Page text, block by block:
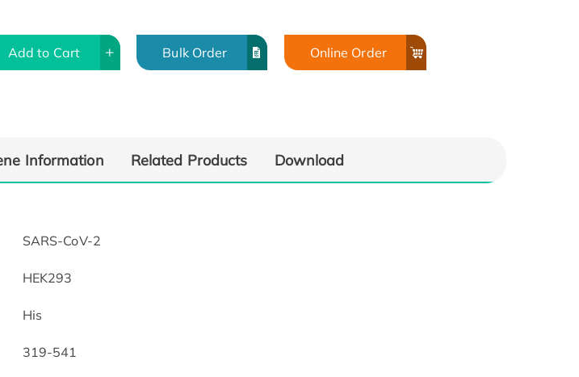
Add to Cart Bulk Order Online Order
Information Related Products Download
SARS-CoV-2
HEK293
His
319-541